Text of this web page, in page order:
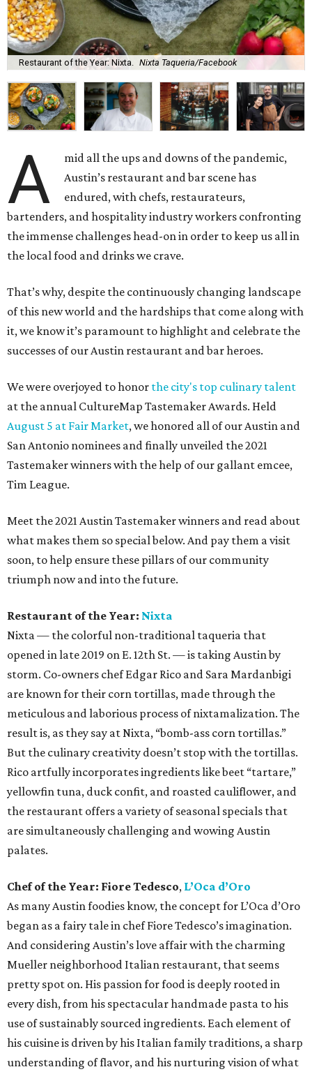
Restaurant of the Year: Nixta. Nixta Taqueria/Facebook
A
mid all the ups and downs of the pandemic,
Austin’s restaurant and bar scene has
endured, with chefs, restaurateurs,
bartenders, and hospitality industry workers confronting
the immense challenges head-on in order to keep us all in
the local food and drinks we crave.
That’s why, despite the continuously changing landscape
of this new world and the hardships that come along with
it, we know it’s paramount to highlight and celebrate the
successes of our Austin restaurant and bar heroes.
We were overjoyed to honor the city's top culinary talent
at the annual CultureMap Tastemaker Awards. Held
August 5 at Fair Market, we honored all of our Austin and
San Antonio nominees and finally unveiled the 2021
Tastemaker winners with the help of our gallant emcee,
Tim League.
Meet the 2021 Austin Tastemaker winners and read about
what makes them so special below. And pay them a visit
soon, to help ensure these pillars of our community
triumph now and into the future.
Restaurant of the Year: Nixta
Nixta — the colorful non-traditional taqueria that
opened in late 2019 on E. 12th St. — is taking Austin by
storm. Co-owners chef Edgar Rico and Sara Mardanbigi
are known for their corn tortillas, made through the
meticulous and laborious process of nixtamalization. The
result is, as they say at Nixta, “bomb-ass corn tortillas.”
But the culinary creativity doesn’t stop with the tortillas.
Rico artfully incorporates ingredients like beet “tartare,”
yellowfin tuna, duck confit, and roasted cauliflower, and
the restaurant offers a variety of seasonal specials that
are simultaneously challenging and wowing Austin
palates.
Chef of the Year: Fiore Tedesco, L’Oca d’Oro
As many Austin foodies know, the concept for L’Oca d’Oro
began as a fairy tale in chef Fiore Tedesco’s imagination.
And considering Austin’s love affair with the charming
Mueller neighborhood Italian restaurant, that seems
pretty spot on. His passion for food is deeply rooted in
every dish, from his spectacular handmade pasta to his
use of sustainably sourced ingredients. Each element of
his cuisine is driven by his Italian family traditions, a sharp
understanding of flavor, and his nurturing vision of what